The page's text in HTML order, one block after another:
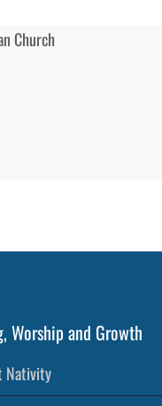
Worship and Growth
Nativity